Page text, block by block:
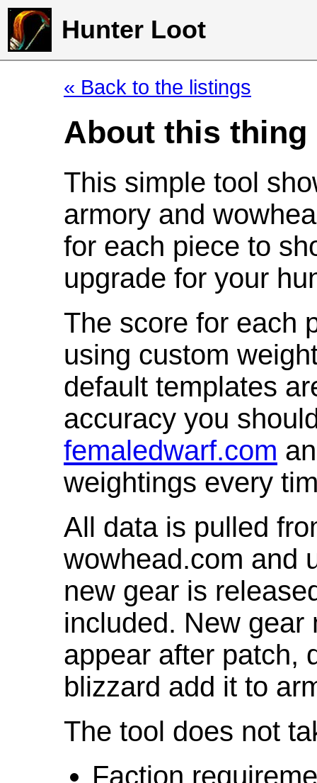
Hunter Loot
« Back to the listings
About this thing
This simple tool
armory and
for each piece to
upgrade for your
The score for each
using custom
default templates
accuracy you
femaledwarf.com
weightings every
All data is pulled
wowhead.com and
new gear is
included. New gear
appear after patch,
blizzard add it to
The tool does not
Faction